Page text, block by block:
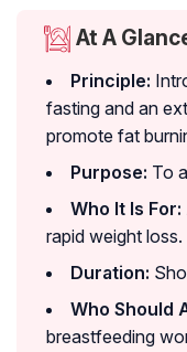
At A
Principle:
fasting and an
promote fat
Purpose: To
Who It Is For:
rapid weight loss.
Duration:
Who Should
breastfeeding